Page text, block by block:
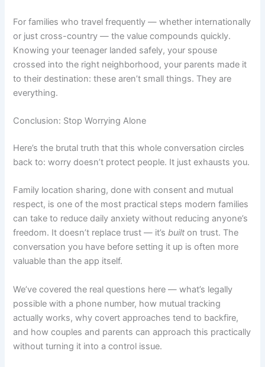
For families who travel frequently — whether internationally
or just cross-country — the value compounds quickly.
Knowing your teenager landed safely, your spouse
crossed into the right neighborhood, your parents made it
to their destination: these aren’t small things. They are
everything.
Conclusion: Stop Worrying Alone
Here’s the brutal truth that this whole conversation circles
back to: worry doesn’t protect people. It just exhausts you.
Family location sharing, done with consent and mutual
respect, is one of the most practical steps modern families
can take to reduce daily anxiety without reducing anyone’s
freedom. It doesn’t replace trust — it’sbuilt on trust. The
conversation you have before setting it up is often more
valuable than the app itself.
We’ve covered the real questions here — what’s legally
possible with a phone number, how mutual tracking
actually works, why covert approaches tend to backfire,
and how couples and parents can approach this practically
without turning it into a control issue.